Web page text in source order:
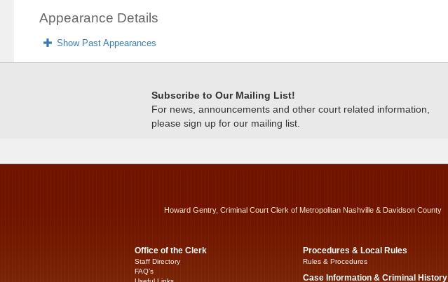
Appearance Details
Show Past Appearances
Subscribe to Our Mailing List!
For news, announcements and other court related information,
please sign up for our mailing list.
Howard Gentry, Criminal Court Clerk of Metropolitan Nashville & Davidson County
Office of the Clerk
Staff Directory
FAQ’s
Procedures & Local Rules
Rules & Procedures
Case Information & Criminal History